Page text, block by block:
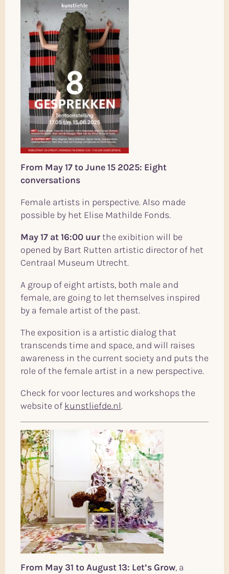
From May 17 to June 15 2025: Eight
conversations
Female artists in perspective. Also made
possible by het Elise Mathilde Fonds.
May 17 at 16:00 uurthe exibition will be
opened by Bart Rutten artistic director of het
Centraal Museum Utrecht.
A group of eight artists, both male and
female, are going to let themselves inspired
by a female artist of the past.
The exposition is a artistic dialog that
transcends time and space, and will raises
awareness in the current society and puts the
role of the female artist in a new perspective.
Check for voor lectures and workshops the
website of kunstliefde.nl.
From May 31 to August 13: Let’s Grow, a